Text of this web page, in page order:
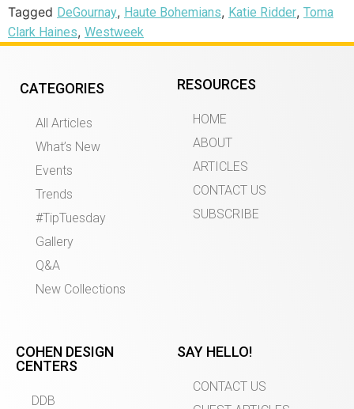
Tagged DeGournay, Haute Bohemians, Katie Ridder, Toma
Clark Haines, Westweek
CATEGORIES
All Articles
What’s New
Events
Trends
#TipTuesday
Gallery
Q&A
New Collections
RESOURCES
HOME
ABOUT
ARTICLES
CONTACT US
SUBSCRIBE
COHEN DESIGN
CENTERS
DDB
SAY HELLO!
CONTACT US